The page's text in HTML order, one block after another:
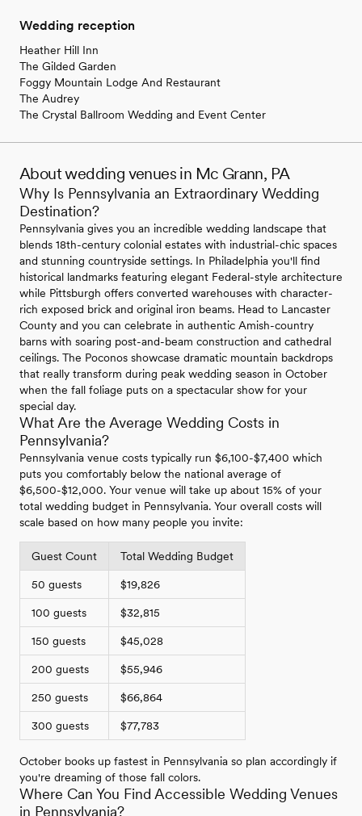
Wedding reception
Heather Hill Inn
The Gilded Garden
Foggy Mountain Lodge And Restaurant
The Audrey
The Crystal Ballroom Wedding and Event Center
About wedding venues in Mc Grann, PA
Why Is Pennsylvania an Extraordinary Wedding
Destination?
Pennsylvania gives you an incredible wedding landscape that
blends 18th-century colonial estates with industrial-chic spaces
and stunning countryside settings. In Philadelphia you'll find
historical landmarks featuring elegant Federal-style architecture
while Pittsburgh offers converted warehouses with character-
rich exposed brick and original iron beams. Head to Lancaster
County and you can celebrate in authentic Amish-country
barns with soaring post-and-beam construction and cathedral
ceilings. The Poconos showcase dramatic mountain backdrops
that really transform during peak wedding season in October
when the fall foliage puts on a spectacular show for your
special day.
What Are the Average Wedding Costs in
Pennsylvania?
Pennsylvania venue costs typically run $6,100-$7,400 which
puts you comfortably below the national average of
$6,500-$12,000. Your venue will take up about 15% of your
total wedding budget in Pennsylvania. Your overall costs will
scale based on how many people you invite:
Guest Count Total Wedding Budget
50 guests $19,826
100 guests $32,815
150 guests $45,028
200 guests $55,946
250 guests $66,864
300 guests $77,783
October books up fastest in Pennsylvania so plan accordingly if
you're dreaming of those fall colors.
Where Can You Find Accessible Wedding Venues
in Pennsylvania?